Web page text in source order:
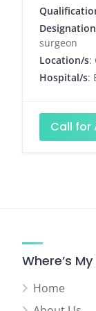
Designation
surgeon
Location/s:
Hospital/s:
Call for
Where’s
Home